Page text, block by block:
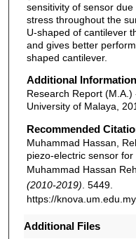
sensitivity of sensor
stress throughout the
U-shaped of cantilever
and gives better
shaped cantilever.
Additional Information
Research Report
University of Malaya,
Recommended
Muhammad Hassan,
piezo-electric sensor
Muhammad Hassan
(2010-2019) . 5449.
https://
Additional Files